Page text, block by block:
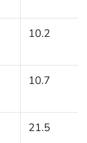
10.2
10.7
21.5